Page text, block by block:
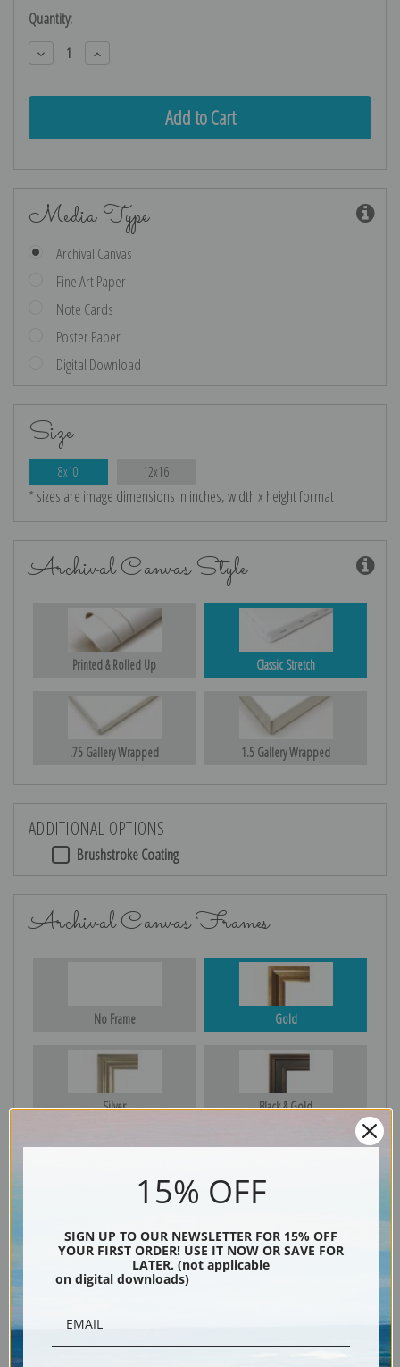
Current
Stock:
Quantity:
Decrease
Quantity:
Increase
Quantity:
Media Type
Archival Canvas
Fine Art Paper
Note Cards
Poster Paper
Digital Download
Size
8x10 12x16
* sizes are image dimensions in inches, width x height format
Archival Canvas Style
Printed & Rolled Up Classic Stretch
.75 Gallery Wrapped 1.5 Gallery Wrapped
ADDITIONAL OPTIONS
Brushstroke Coating
Archival Canvas Frames
No Frame Gold
Silver Black & Gold
15% OFF
SIGN UP TO OUR NEWSLETTER FOR 15% OFF
YOUR FIRST ORDER! USE IT NOW OR SAVE FOR
LATER. (not applicable
on digital downloads)